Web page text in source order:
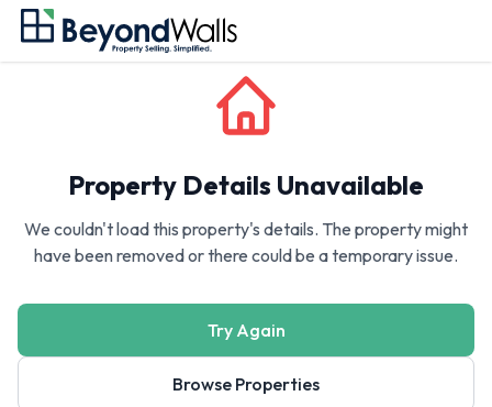
Property Details Unavailable
We couldn't load this property's details. The property might
have been removed or there could be a temporary issue.
Try Again
Browse Properties